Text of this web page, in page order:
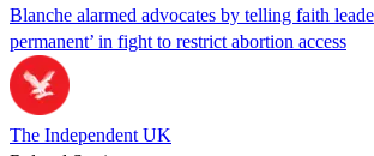
Blanche alarmed advocates by telling faith
permanent’ in fight to restrict abortion access
The Independent UK